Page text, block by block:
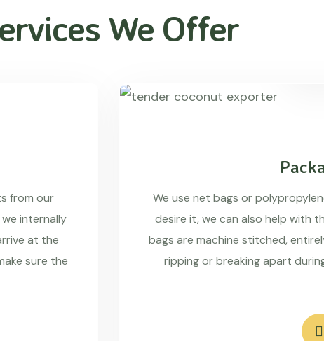
We Offer
from our
internally
at the
sure the
We use net bags or
desire it, we can also help with
bags are machine stitched,
ripping or breaking apart